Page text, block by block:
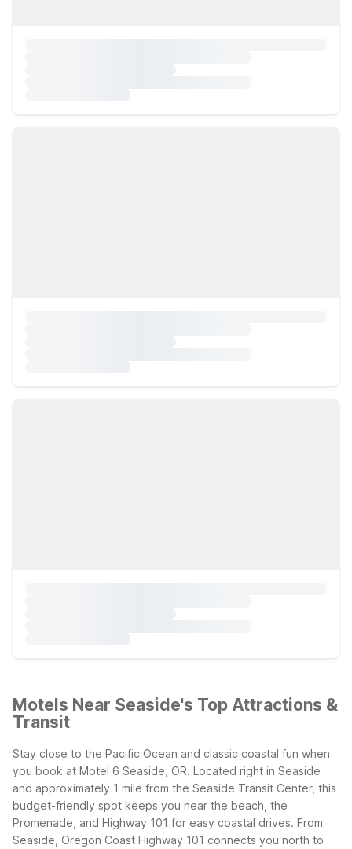
Motels Near Seaside's Top Attractions &
Transit
Stay close to the Pacific Ocean and classic coastal fun when
you book at Motel 6 Seaside, OR. Located right in Seaside
and approximately 1 mile from the Seaside Transit Center, this
budget-friendly spot keeps you near the beach, the
Promenade, and Highway 101 for easy coastal drives. From
Seaside, Oregon Coast Highway 101 connects you north to